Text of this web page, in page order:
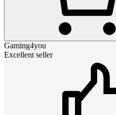
Gaming4you
Excellent seller